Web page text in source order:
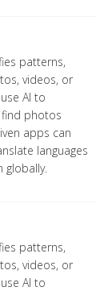
patterns,
videos, or
AI to
find photos
apps can
languages
globally.
patterns,
videos, or
AI to